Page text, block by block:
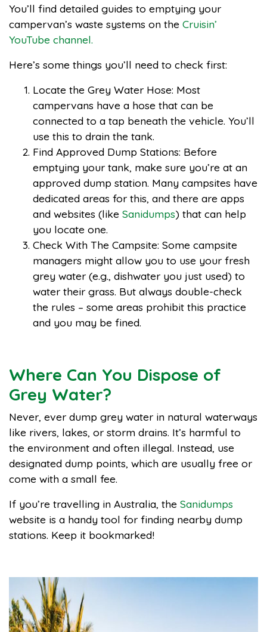
You’ll find detailed guides to emptying your
campervan’s waste systems on the Cruisin’
YouTube channel.
Here’s some things you’ll need to check first:
Locate the Grey Water Hose: Most
campervans have a hose that can be
connected to a tap beneath the vehicle. You’ll
use this to drain the tank.
Find Approved Dump Stations: Before
emptying your tank, make sure you’re at an
approved dump station. Many campsites have
dedicated areas for this, and there are apps
and websites (like Sanidumps) that can help
you locate one.
Check With The Campsite: Some campsite
managers might allow you to use your fresh
grey water (e.g., dishwater you just used) to
water their grass. But always double-check
the rules – some areas prohibit this practice
and you may be fined.
Where Can You Dispose of
Grey Water?
Never, ever dump grey water in natural waterways
like rivers, lakes, or storm drains. It’s harmful to
the environment and often illegal. Instead, use
designated dump points, which are usually free or
come with a small fee.
If you’re travelling in Australia, the Sanidumps
website is a handy tool for finding nearby dump
stations. Keep it bookmarked!